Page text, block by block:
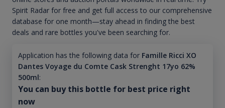
Spirit Radar for free and get full access to our comprehensive
database for one month—stay ahead in finding the best
deals and rare bottles you've been searching for.
Application has the following data for Famille Ricci XO
Dantes Voyage du Comte Cask Strenght 17yo 62%
500ml:
You can buy this bottle for best price right
now